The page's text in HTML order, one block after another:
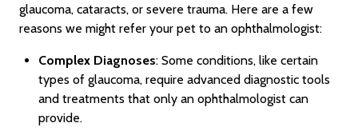
glaucoma, cataracts, or severe trauma. Here are a few
reasons we might refer your pet to an ophthalmologist:
Complex Diagnoses: Some conditions, like certain
types of glaucoma, require advanced diagnostic tools
and treatments that only an ophthalmologist can
provide.